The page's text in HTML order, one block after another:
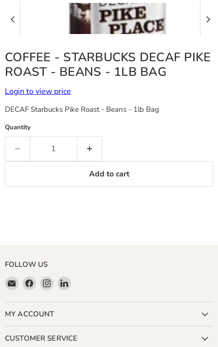
COFFEE - STARBUCKS DECAF PIKE
ROAST - BEANS - 1LB BAG
Login to view price
DECAF Starbucks Pike Roast - Beans - 1lb Bag
Quantity
Add to cart
FOLLOW US
Email
Miller
&
Bean
Coffee
Company
Find
us
on
Facebook
Find
us
on
Instagram
Find
on
MY ACCOUNT
CUSTOMER SERVICE